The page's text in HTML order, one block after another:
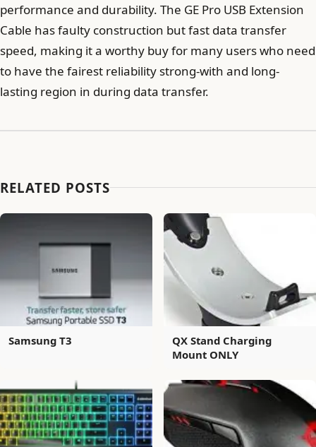
performance and durability. The GE Pro USB Extension
Cable has faulty construction but fast data transfer
speed, making it a worthy buy for many users who need
to have the fairest reliability strong-with and long-
lasting region in during data transfer.
RELATED POSTS
Samsung T3
QX Stand Charging
Mount ONLY